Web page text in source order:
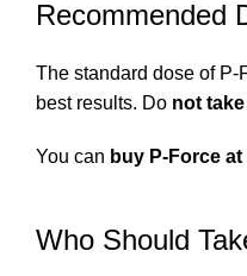
Recommended
The standard dose of P-
best results. Do not
You can buy P-Force
Who Should